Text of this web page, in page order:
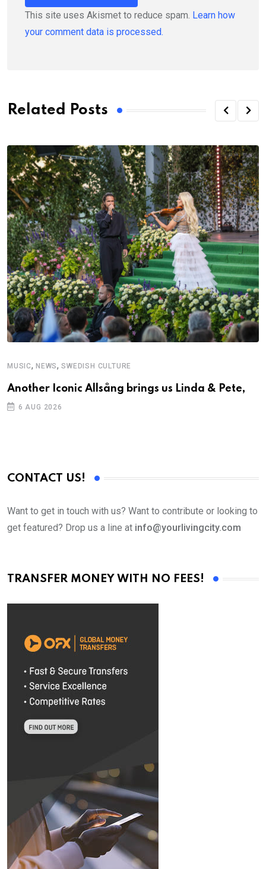
This site uses Akismet to reduce spam. Learn how
your comment data is processed.
Related Posts
MUSIC, NEWS,SWEDISH CULTURE
Another Iconic Allsång brings us Linda & Pete,
6 AUG 2026
CONTACT US!
Want to get in touch with us? Want to contribute or looking to
get featured? Drop us a line at info@yourlivingcity.com
TRANSFER MONEY WITH NO FEES!